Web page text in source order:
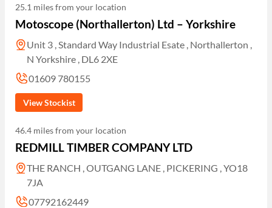
25.1 miles from your location
Motoscope (Northallerton) Ltd – Yorkshire
Unit 3 , Standard Way Industrial Esate , Northallerton ,
N Yorkshire , DL6 2XE
01609 780155
View Stockist
46.4 miles from your location
REDMILL TIMBER COMPANY LTD
THE RANCH , OUTGANG LANE , PICKERING , YO18
7JA
07792162449